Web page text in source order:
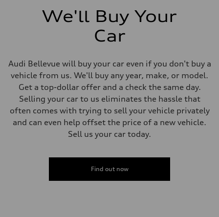
We'll Buy Your
Car
Audi Bellevue will buy your car even if you don't buy a
vehicle from us. We'll buy any year, make, or model.
Get a top-dollar offer and a check the same day.
Selling your car to us eliminates the hassle that
often comes with trying to sell your vehicle privately
and can even help offset the price of a new vehicle.
Sell us your car today.
Find out now